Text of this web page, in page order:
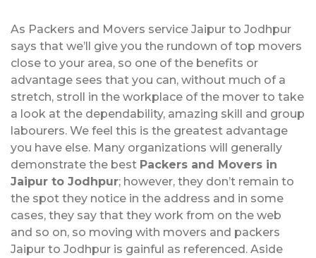
As Packers and Movers service Jaipur to Jodhpur
says that we’ll give you the rundown of top movers
close to your area, so one of the benefits or
advantage sees that you can, without much of a
stretch, stroll in the workplace of the mover to take
a look at the dependability, amazing skill and group
labourers. We feel this is the greatest advantage
you have else. Many organizations will generally
demonstrate the best Packers and Movers in
Jaipur to Jodhpur; however, they don’t remain to
the spot they notice in the address and in some
cases, they say that they work from on the web
and so on, so moving with movers and packers
Jaipur to Jodhpur is gainful as referenced. Aside